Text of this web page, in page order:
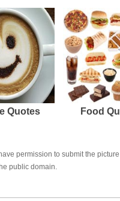
Quotes Food
permission to submit the
public domain.